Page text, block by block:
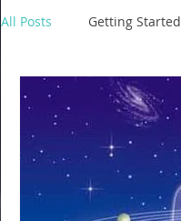
All Posts Getting Started